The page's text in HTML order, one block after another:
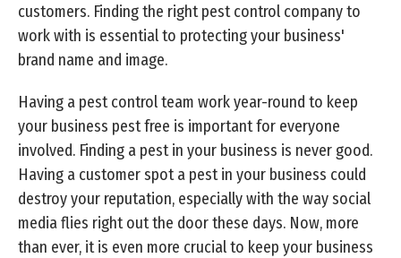
customers. Finding the right pest control company to
work with is essential to protecting your business'
brand name and image.
Having a pest control team work year-round to keep
your business pest free is important for everyone
involved. Finding a pest in your business is never good.
Having a customer spot a pest in your business could
destroy your reputation, especially with the way social
media flies right out the door these days. Now, more
than ever, it is even more crucial to keep your business